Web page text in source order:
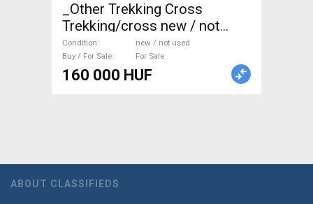
_Other Trekking Cross
Trekking/cross new / not
used For Sale
Condition
new / not used
Buy / For Sale
For Sale
160 000 HUF
ABOUT CLASSIFIEDS